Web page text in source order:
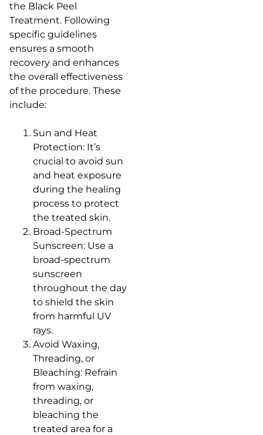
the Black Peel
Treatment. Following
specific guidelines
ensures a smooth
recovery and enhances
the overall effectiveness
of the procedure. These
include:
Sun and Heat
Protection: It’s
crucial to avoid sun
and heat exposure
during the healing
process to protect
the treated skin.
Broad-Spectrum
Sunscreen: Use a
broad-spectrum
sunscreen
throughout the day
to shield the skin
from harmful UV
rays.
Avoid Waxing,
Threading, or
Bleaching: Refrain
from waxing,
threading, or
bleaching the
treated area for a